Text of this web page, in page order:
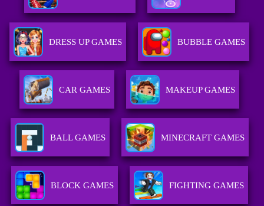
DRESS UP GAMES BUBBLE GAMES
CAR GAMES MAKEUP GAMES
BALL GAMES MINECRAFT GAMES
BLOCK GAMES FIGHTING GAMES